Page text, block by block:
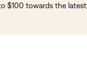
$100 towards the latest